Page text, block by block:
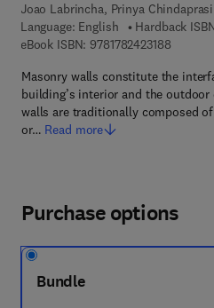
Joao Labrincha, Prinya
Language: English
Hardback
eBook ISBN: 97817824231889 7 8 -
Masonry walls constitute the
building’s interior and the
walls are traditionally composed
or… Read more
Purchase options
Bundle